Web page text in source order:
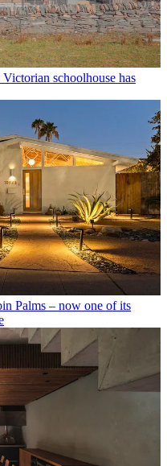
schoolhouse has
Palms – now one of its